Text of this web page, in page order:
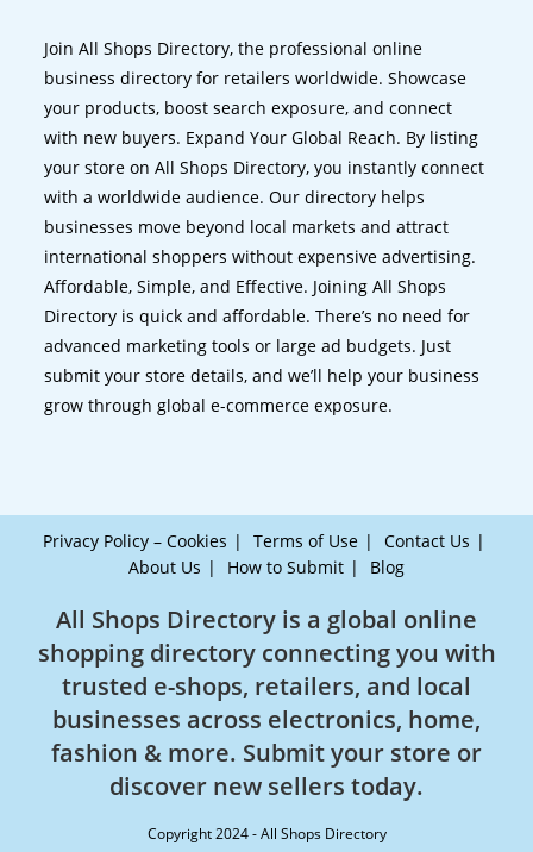
Join All Shops Directory, the professional online
business directory for retailers worldwide. Showcase
your products, boost search exposure, and connect
with new buyers. Expand Your Global Reach. By listing
your store on All Shops Directory, you instantly connect
with a worldwide audience. Our directory helps
businesses move beyond local markets and attract
international shoppers without expensive advertising.
Affordable, Simple, and Effective. Joining All Shops
Directory is quick and affordable. There’s no need for
advanced marketing tools or large ad budgets. Just
submit your store details, and we’ll help your business
grow through global e-commerce exposure.
Privacy Policy – Cookies Terms of Use
Contact Us
About Us
How to Submit Blog
All Shops Directory is a global online
shopping directory connecting you with
trusted e-shops, retailers, and local
businesses across electronics, home,
fashion & more. Submit your store or
discover new sellers today.
Copyright 2024 - All Shops Directory